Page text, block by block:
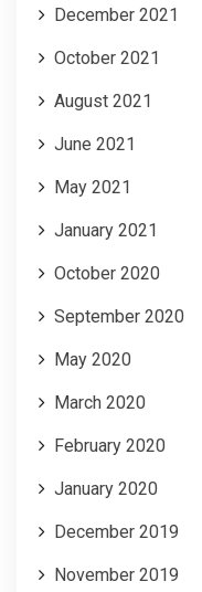
December 2021
October 2021
August 2021
June 2021
May 2021
January 2021
October 2020
September 2020
May 2020
March 2020
February 2020
January 2020
December 2019
November 2019